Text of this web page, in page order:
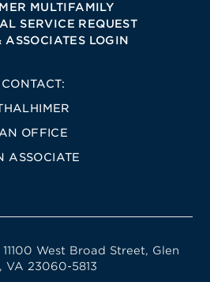
MULTIFAMILY
SERVICE REQUEST
ASSOCIATES LOGIN
CONTACT:
AN OFFICE
ASSOCIATE
West Broad Street, Glen
VA 23060-5813